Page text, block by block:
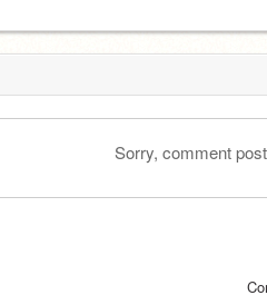
Sorry, comment